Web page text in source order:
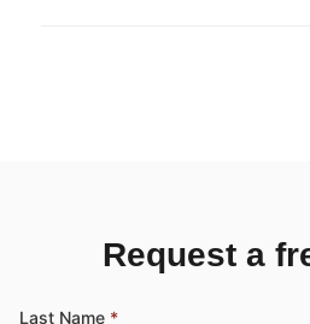
Request a
Last Name *